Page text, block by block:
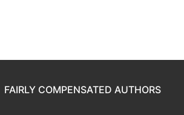
FAIRLY COMPENSATED AUTHORS